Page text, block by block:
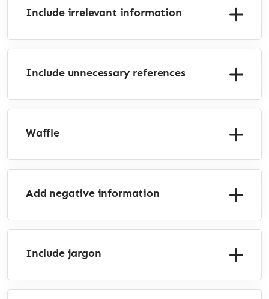
Include irrelevant information
Include unnecessary references
Waffle
Add negative information
Include jargon